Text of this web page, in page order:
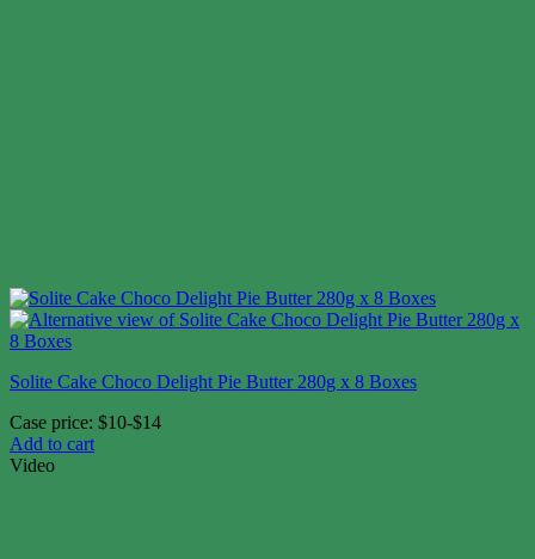
Solite Cake Choco Delight Pie Butter 280g x 8 Boxes
Case price: $10-$14
Add to cart
Video